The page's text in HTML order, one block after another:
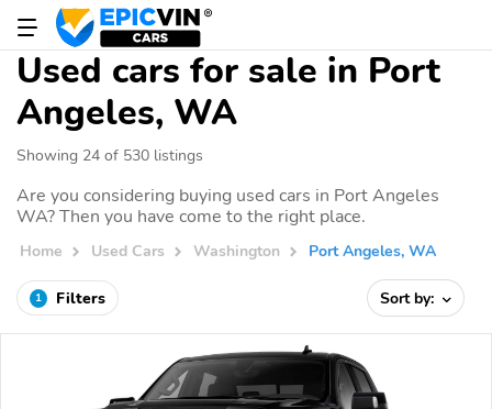
Used cars for sale in Port
Angeles, WA
Showing 24 of 530 listings
Are you considering buying used cars in Port Angeles
WA? Then you have come to the right place.
Home Used Cars Washington Port Angeles, WA
1 Filters Sort by: